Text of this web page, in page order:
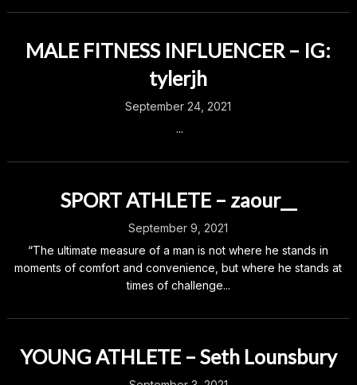
MALE FITNESS INFLUENCER – IG:
tylerjh
September 24, 2021
...
SPORT ATHLETE – zaour__
September 9, 2021
“The ultimate measure of a man is not where he stands in
moments of comfort and convenience, but where he stands at
times of challenge...
YOUNG ATHLETE – Seth Lounsbury